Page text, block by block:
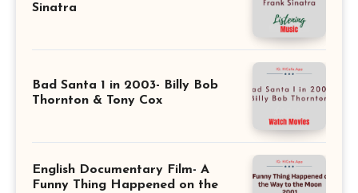
Sinatra
Bad Santa 1 in 2003- Billy Bob
Thornton & Tony Cox
English Documentary Film- A
Funny Thing Happened on the